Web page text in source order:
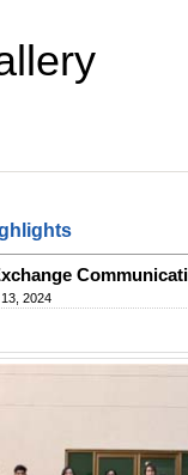
2024